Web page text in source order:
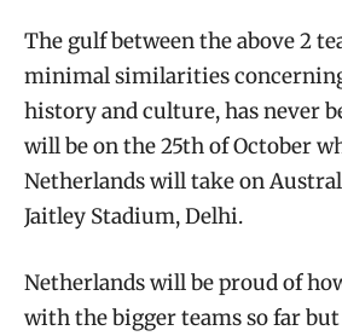
The gulf between the above 2
minimal similarities
history and culture, has never
will be on the 25th of October
Netherlands will take on
Jaitley Stadium, Delhi.
Netherlands will be proud of
with the bigger teams so far